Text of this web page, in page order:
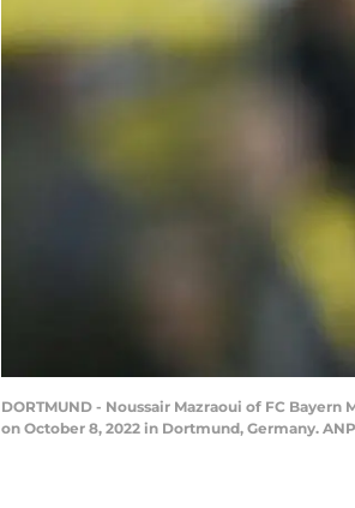
DORTMUND - Noussair Mazraoui of FC
on October 8, 2022 in Dortmund, Germany.